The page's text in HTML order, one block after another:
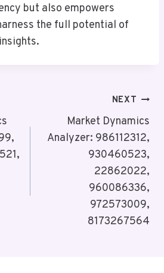
but also empowers
the full potential of
NEXT
Market Dynamics
Analyzer: 986112312,
930460523,
22862022,
960086336,
972573009,
8173267564